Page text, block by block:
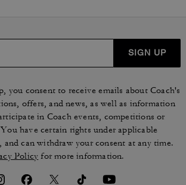
SIGN UP
you consent to receive emails about Coach's
offers, and news, as well as information
in Coach events, competitions or
have certain rights under applicable
and can withdraw your consent at any time.
Policy for more information.